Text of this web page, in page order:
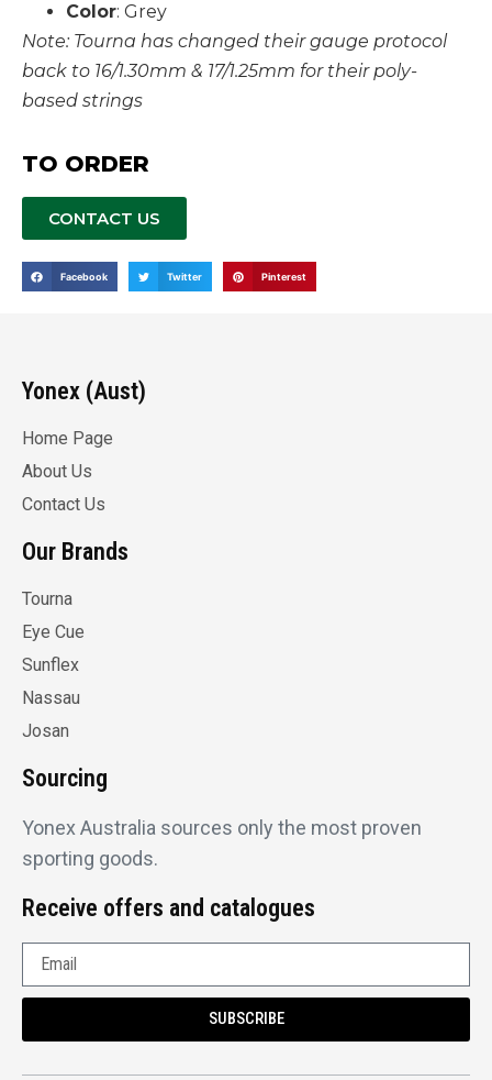
Color: Grey
Note: Tourna has changed their gauge protocol
back to 16/1.30mm & 17/1.25mm for their poly-
based strings
TO ORDER
CONTACT US
Facebook Twitter Pinterest
Yonex (Aust)
Home Page
About Us
Contact Us
Our Brands
Tourna
Eye Cue
Sunflex
Nassau
Josan
Sourcing
Yonex Australia sources only the most proven
sporting goods.
Receive offers and catalogues
SUBSCRIBE